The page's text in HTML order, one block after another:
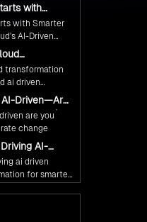
their citizens
Cloud
agnostic, multi-
we
decisions while
with
with Cloud
Click2Cloud.
with
for
with Smarter
AI-Driven
with
AI-Driven
transformation
ai driven
AI-Driven—Are
are you
change
AI-
ai driven
for smarter
AI Centre
with